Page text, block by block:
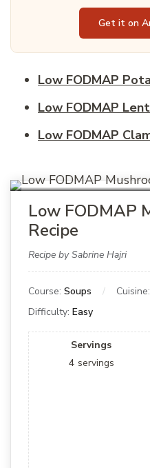
Get it on
Low FODMAP
Low FODMAP
Low FODMAP
Low FODMAP
Recipe
Recipe by Sabrine Hajri
Course: Soups Cuisine:
Difficulty: Easy
Servings
4 servings